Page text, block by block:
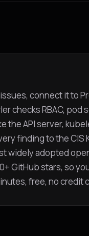
connect it to
checks RBAC, pod
the API server,
finding to the CIS
widely adopted
GitHub stars, so
free, no credit